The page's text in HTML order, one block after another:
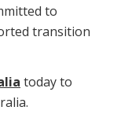
to
transition
today to